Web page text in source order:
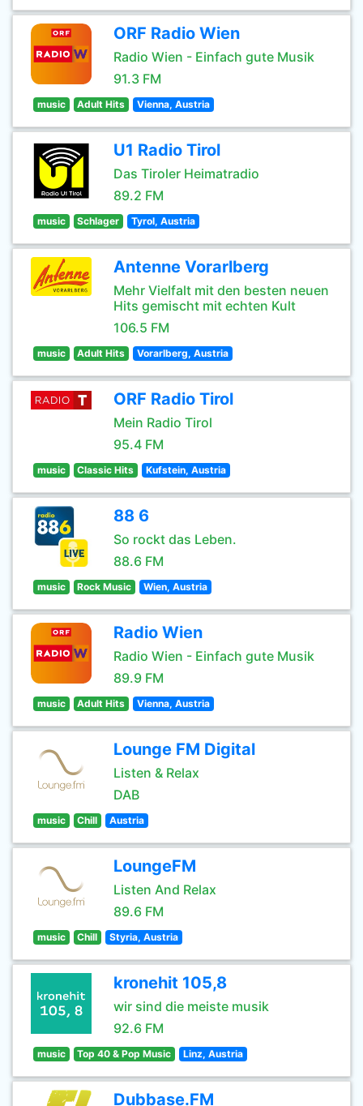
ORF Radio Wien
Radio Wien - Einfach gute Musik
91.3 FM
music Adult Hits Vienna, Austria
U1 Radio Tirol
Das Tiroler Heimatradio
89.2 FM
music Schlager Tyrol, Austria
Antenne Vorarlberg
Mehr Vielfalt mit den besten neuen
Hits gemischt mit echten Kult
106.5 FM
music Adult Hits Vorarlberg, Austria
ORF Radio Tirol
Mein Radio Tirol
95.4 FM
music Classic Hits Kufstein, Austria
88 6
So rockt das Leben.
88.6 FM
music Rock Music Wien, Austria
Radio Wien
Radio Wien - Einfach gute Musik
89.9 FM
music Adult Hits Vienna, Austria
Lounge FM Digital
Listen & Relax
DAB
music Chill Austria
LoungeFM
Listen And Relax
89.6 FM
music Chill Styria, Austria
kronehit 105,8
wir sind die meiste musik
92.6 FM
music Top 40 & Pop Music Linz, Austria
Dubbase.FM